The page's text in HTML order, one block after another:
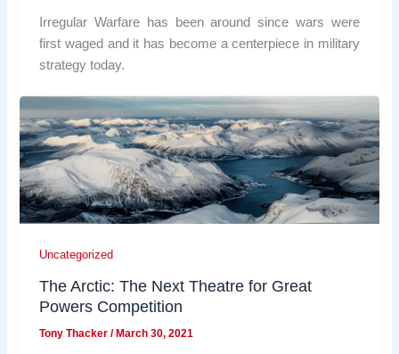
Irregular Warfare has been around since wars were
first waged and it has become a centerpiece in military
strategy today.
Uncategorized
The Arctic: The Next Theatre for Great
Powers Competition
Tony Thacker/ March 30, 2021